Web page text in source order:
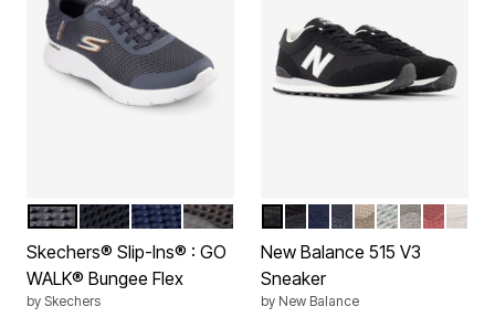
Color Options
GREY BLACKNAVY BROWN
Skechers® Slip-Ins® : GO
WALK® Bungee Flex
by Skechers
Color Options
BLACK
ALL BLACK
NAVYPHANTOM BLUE
STONEWARE
ARCTIC
GREY
RED
New Balance 515 V3
Sneaker
by New Balance